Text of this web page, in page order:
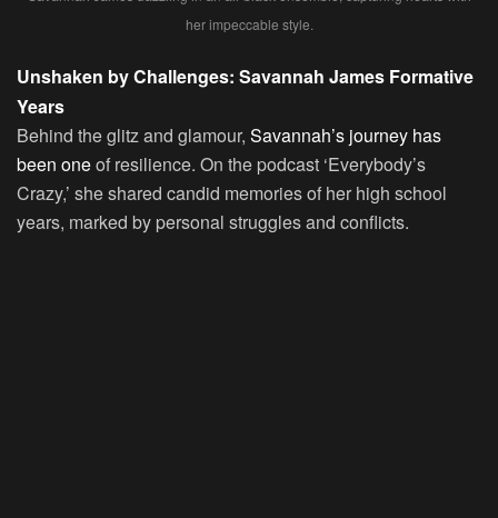
her impeccable style.
Unshaken by Challenges: Savannah James Formative
Years
Behind the glitz and glamour, Savannah’s journey has
been oneof resilience. On the podcast ‘Everybody’s
Crazy,’ she shared candid memories of her high school
years, marked by personal struggles and conflicts.